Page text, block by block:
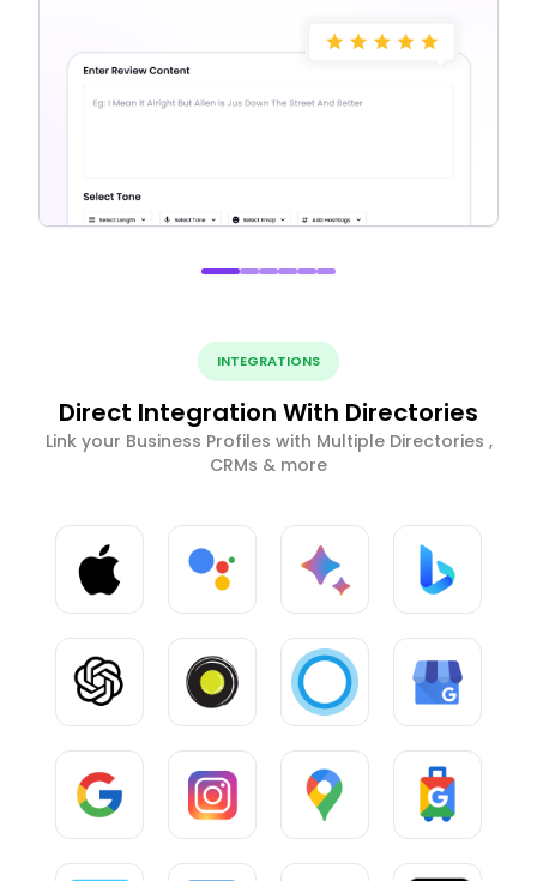
INTEGRATIONS
Direct Integration With Directories
Link your Business Profiles with Multiple Directories ,
CRMs & more